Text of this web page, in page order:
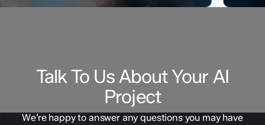
Talk To Us About Your AI
Project
We’re happy to answer any questions you may have